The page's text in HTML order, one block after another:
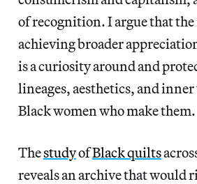
of recognition. I argue that
achieving broader
is a curiosity around and
lineages, aesthetics, and
Black women who make them.
ThestudyofBlack quilts
reveals an archive that would